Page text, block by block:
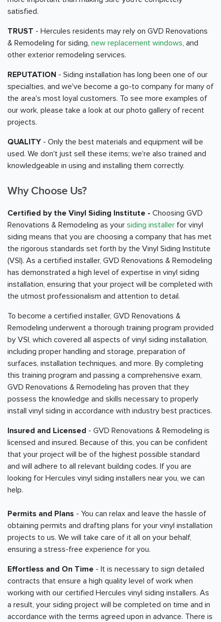
satisfied.
TRUST - Hercules residents may rely on GVD Renovations
& Remodeling for siding, new replacement windows, and
other exterior remodeling services.
REPUTATION - Siding installation has long been one of our
specialties, and we've become a go-to company for many of
the area's most loyal customers. To see more examples of
our work, please take a look at our photo gallery of recent
projects.
QUALITY - Only the best materials and equipment will be
used. We don't just sell these items; we're also trained and
knowledgeable in using and installing them correctly.
Why Choose Us?
Certified by the Vinyl Siding Institute - Choosing GVD
Renovations & Remodeling as your siding installer for vinyl
siding means that you are choosing a company that has met
the rigorous standards set forth by the Vinyl Siding Institute
(VSI). As a certified installer, GVD Renovations & Remodeling
has demonstrated a high level of expertise in vinyl siding
installation, ensuring that your project will be completed with
the utmost professionalism and attention to detail.
To become a certified installer, GVD Renovations &
Remodeling underwent a thorough training program provided
by VSI, which covered all aspects of vinyl siding installation,
including proper handling and storage, preparation of
surfaces, installation techniques, and more. By completing
this training program and passing a comprehensive exam,
GVD Renovations & Remodeling has proven that they
possess the knowledge and skills necessary to properly
install vinyl siding in accordance with industry best practices.
Insured and Licensed - GVD Renovations & Remodeling is
licensed and insured. Because of this, you can be confident
that your project will be of the highest possible standard
and will adhere to all relevant building codes. If you are
looking for Hercules vinyl siding installers near you, we can
help.
Permits and Plans - You can relax and leave the hassle of
obtaining permits and drafting plans for your vinyl installation
projects to us. We will take care of it all on your behalf,
ensuring a stress-free experience for you.
Effortless and On Time - It is necessary to sign detailed
contracts that ensure a high quality level of work when
working with our certified Hercules vinyl siding installers. As
a result, your siding project will be completed on time and in
accordance with the terms agreed upon in advance. There is